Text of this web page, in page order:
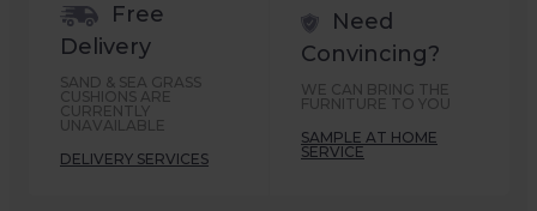
Free
Delivery
SAND & SEA GRASS
CUSHIONS ARE
CURRENTLY
UNAVAILABLE
DELIVERY SERVICES
Need
Convincing?
WE CAN BRING THE
FURNITURE TO YOU
SAMPLE AT HOME
SERVICE